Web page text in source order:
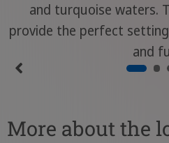
and turquoise waters.
provide the perfect
and
More about the